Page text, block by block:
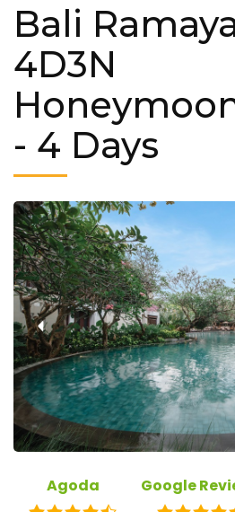
Bali
4D3N
- 4 Days
‹
Agoda Google